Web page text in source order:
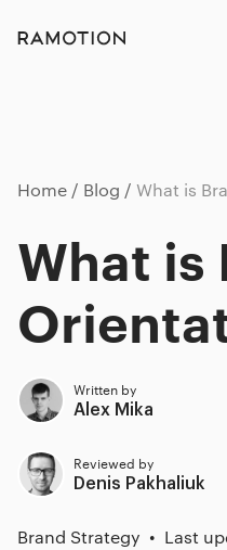
Home Blog What is
What is
Written by
Alex Mika
Reviewed by
Denis Pakhaliuk
Brand Strategy
Last